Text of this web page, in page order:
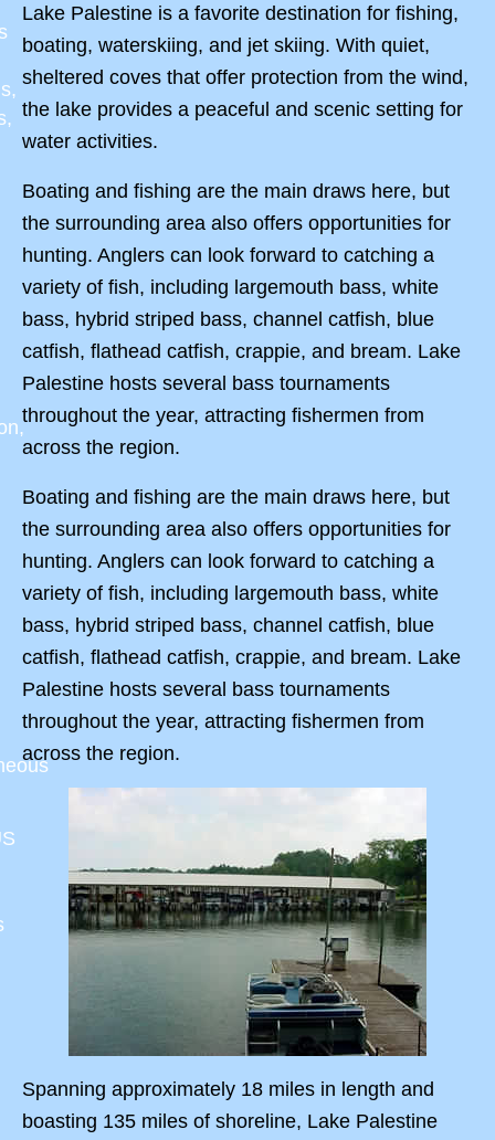
Lake Palestine is a favorite destination for fishing,
boating, waterskiing, and jet skiing. With quiet,
sheltered coves that offer protection from the wind,
the lake provides a peaceful and scenic setting for
water activities.
Boating and fishing are the main draws here, but
the surrounding area also offers opportunities for
hunting. Anglers can look forward to catching a
variety of fish, including largemouth bass, white
bass, hybrid striped bass, channel catfish, blue
catfish, flathead catfish, crappie, and bream. Lake
Palestine hosts several bass tournaments
throughout the year, attracting fishermen from
across the region.
Boating and fishing are the main draws here, but
the surrounding area also offers opportunities for
hunting. Anglers can look forward to catching a
variety of fish, including largemouth bass, white
bass, hybrid striped bass, channel catfish, blue
catfish, flathead catfish, crappie, and bream. Lake
Palestine hosts several bass tournaments
throughout the year, attracting fishermen from
across the region.
Spanning approximately 18 miles in length and
boasting 135 miles of shoreline, Lake Palestine